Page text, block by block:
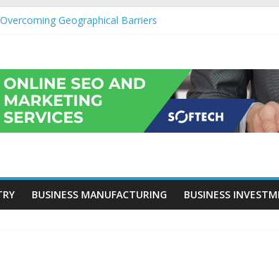
Geographical Barriers
Applying for Credit Cards
of Long-Term Wealth Preservation
BUSINESS MANUFACTURING BUSINESS